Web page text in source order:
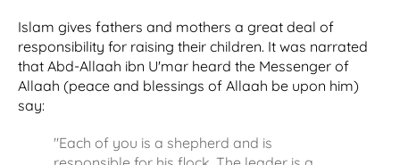
Islam gives fathers and mothers a great deal of
responsibility for raising their children. It was narrated
that Abd-Allaah ibn U'mar heard the Messenger of
Allaah (peace and blessings of Allaah be upon him)
say:
"Each of you is a shepherd and is